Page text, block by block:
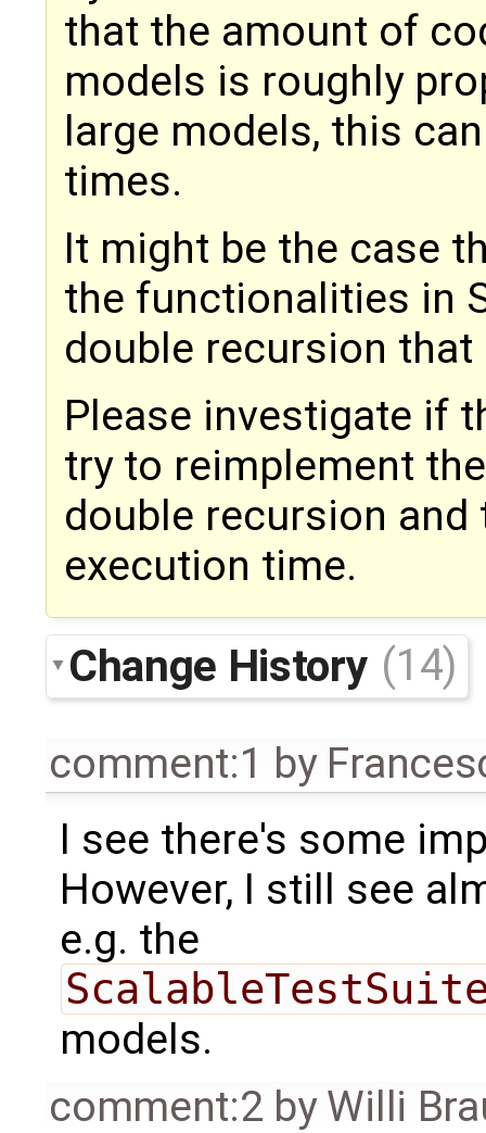
that the amount of
models is roughly
large models, this
times.
It might be the case
the functionalities in
double recursion
Please investigate if
try to reimplement
double recursion
execution time.
Change History (14)
comment:1 by
I see there's some
However, I still see
e.g. the
models.
comment:2 byWilli